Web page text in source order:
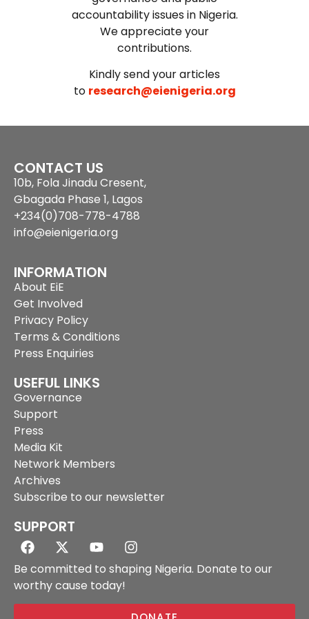
accountability issues in Nigeria.
We appreciate your
contributions.
Kindly send your articles
to research@eienigeria.org
CONTACT US
10b, Fola Jinadu Cresent,
Gbagada Phase 1, Lagos
+234(0)708-778-4788
info@eienigeria.org
INFORMATION
About EiE
Get Involved
Privacy Policy
Terms & Conditions
Press Enquiries
USEFUL LINKS
Governance
Support
Press
Media Kit
Network Members
Archives
Subscribe to our newsletter
SUPPORT
Be committed to shaping Nigeria. Donate to our
worthy cause today!